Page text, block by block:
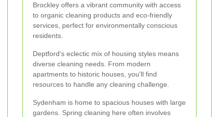
Brockley offers a vibrant community with access
to organic cleaning products and eco-friendly
services, perfect for environmentally conscious
residents.
Deptford's eclectic mix of housing styles means
diverse cleaning needs. From modern
apartments to historic houses, you'll find
resources to handle any cleaning challenge.
Sydenham is home to spacious houses with large
gardens. Spring cleaning here often involves